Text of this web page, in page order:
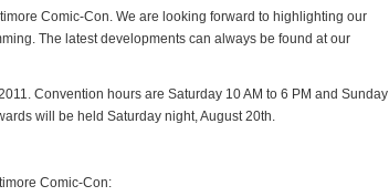
Comic-Con. We are looking forward to highlighting our
The latest developments can always be found at our
Convention hours are Saturday 10 AM to 6 PM and Sunday
will be held Saturday night, August 20th.
Comic-Con: